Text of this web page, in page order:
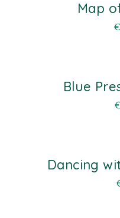
Map
€
Blue
Dancing